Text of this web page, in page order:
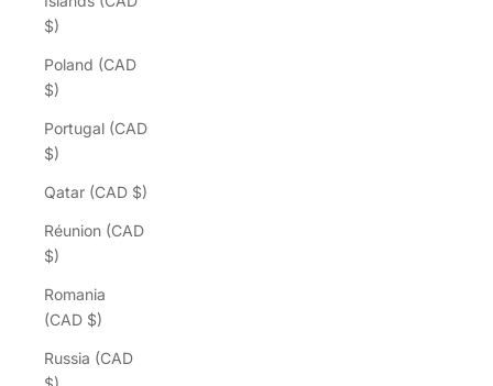
$)
Poland (CAD
$)
Portugal (CAD
$)
Qatar (CAD $)
Réunion (CAD
$)
Romania
(CAD $)
Russia (CAD